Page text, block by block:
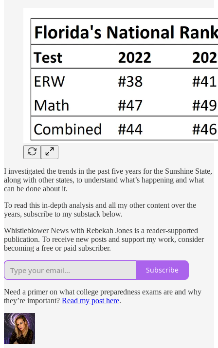
I investigated the trends in the past five years for the Sunshine State,
along with other states, to understand what’s happening and what
can be done about it.
To read this in-depth analysis and all my other content over the
years, subscribe to my substack below.
Whistleblower News with Rebekah Jones is a reader-supported
publication. To receive new posts and support my work, consider
becoming a free or paid subscriber.
Subscribe
Need a primer on what college preparedness exams are and why
they’re important? Read my post here.